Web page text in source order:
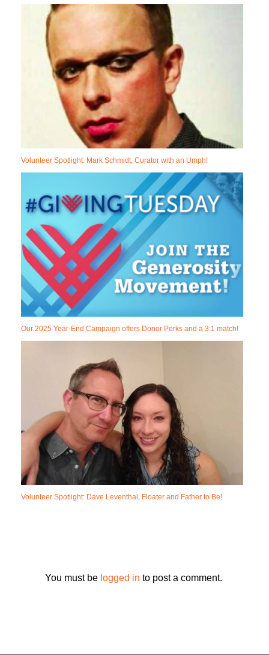
Volunteer Spotlight: Mark Schmidt, Curator with an Umph!
Our 2025 Year-End Campaign offers Donor Perks and a 3:1 match!
Volunteer Spotlight: Dave Leventhal, Floater and Father to Be!
You must be logged in to post a comment.